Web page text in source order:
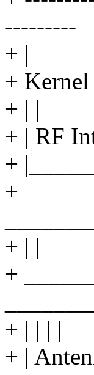
---------
+ |
+
+ | |
+ | RF
+
+
+ | |
+
+ | | | |
+ |